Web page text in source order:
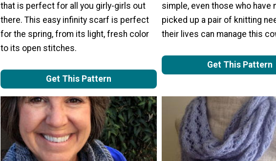
that is perfect for all you girly-girls out
there. This easy infinity scarf is perfect
for the spring, from its light, fresh color
to its open stitches.
Get This Pattern
simple, even those who have
picked up a pair of knitting
their lives can manage this
Get This Pattern